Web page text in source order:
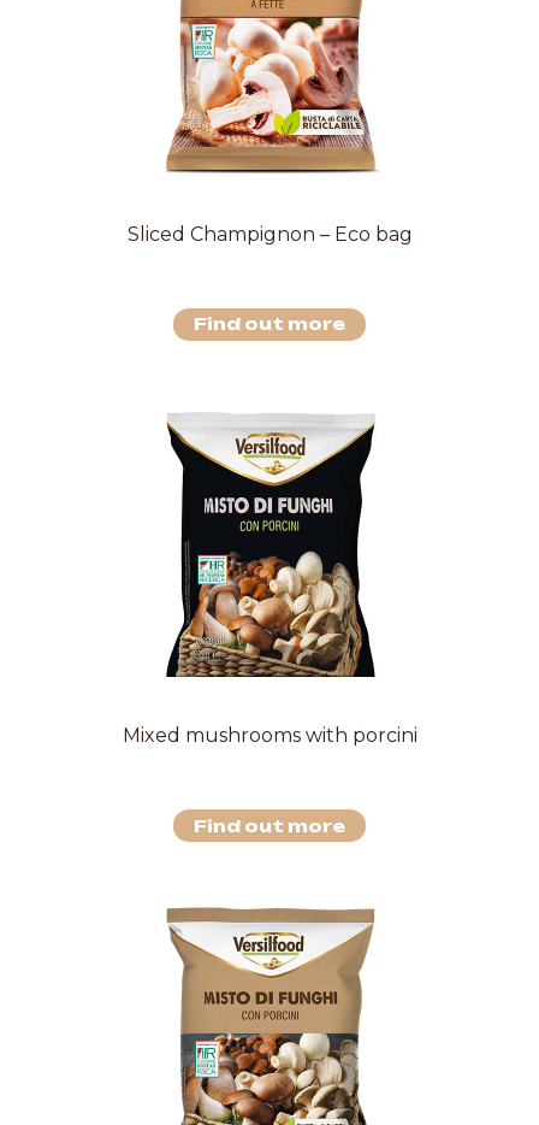
Sliced Champignon – Eco bag
Find out more
Mixed mushrooms with porcini
Find out more